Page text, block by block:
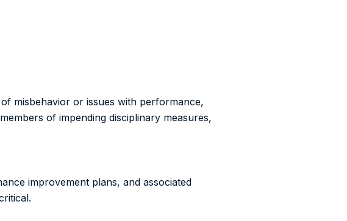
misbehavior or issues with performance,
of impending disciplinary measures,
improvement plans, and associated